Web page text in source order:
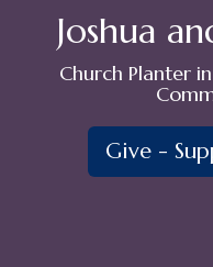
Joshua
Church Planter
Give -